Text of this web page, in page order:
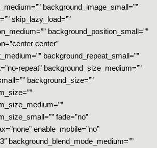
background_image_small=””
skip_lazy_load=””
background_position_small=””
center”
background_repeat_small=””
repeat” background_size_medium=””
background_size=””
fade=”no”
enable_mobile=”no”
background_blend_mode_medium=””